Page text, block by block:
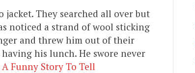
jacket. They searched all over but
noticed a strand of wool sticking
and threw him out of their
his lunch. He swore never
Funny Story To Tell